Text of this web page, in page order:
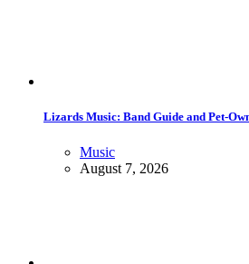
Lizards Music: Band Guide and Pet-
Music
August 7, 2026